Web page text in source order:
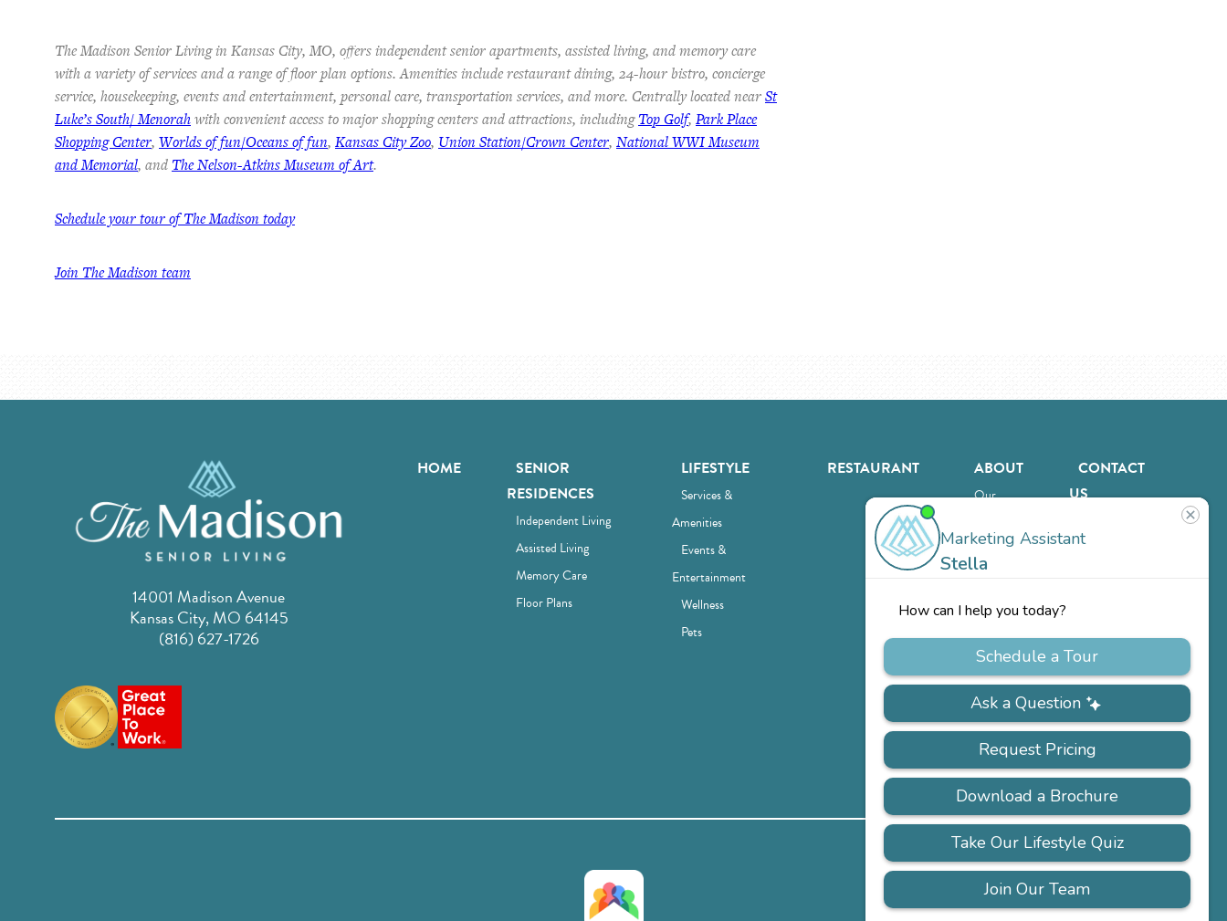
The Madison Senior Living in Kansas City, MO, offers independent senior apartments, assisted living, and memory care
with a variety of services and a range of floor plan options. Amenities include restaurant dining, 24-hour bistro, concierge
service, housekeeping, events and entertainment, personal care, transportation services, and more. Centrally located nearSt
Luke’s South/ Menorahwith convenient access to major shopping centers and attractions, includingTop Golf, Park Place
Shopping Center, Worlds of fun/Oceans of fun, Kansas City Zoo, Union Station/Crown Center, National WWI Museum
and Memorial, and The Nelson-Atkins Museum of Art.
Schedule your tour of The Madison today
Join The Madison team
14001 Madison Avenue
Kansas City, MO 64145
(816) 627-1726
HOME
SENIOR
RESIDENCES
Independent Living
Assisted Living
Memory Care
Floor Plans
LIFESTYLE
Services &
Amenities
Events &
Entertainment
Wellness
Pets
RESTAURANT ABOUT
Our
Careers
CONTACT
US